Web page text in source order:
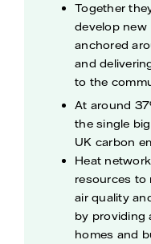
Together
develop new
anchored
and
to the
At around
the single
UK carbon
Heat
resources to
air quality
by providing
homes and